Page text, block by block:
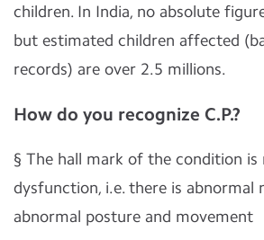
children. In India, no absolute
but estimated children affected
records) are over 2.5 millions.
How do you recognize C.P.?
§ The hall mark of the condition
dysfunction, i.e. there is abnormal
abnormal posture and movement